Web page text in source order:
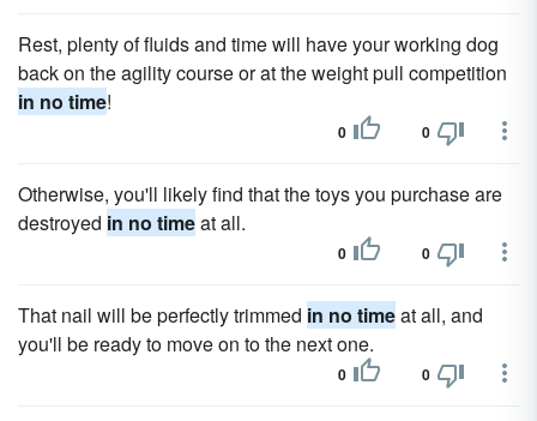
Rest, plenty of fluids and time will have your working dog
back on the agility course or at the weight pull competition
in no time!
0 0
Otherwise, you'll likely find that the toys you purchase are
destroyed in no timeat all.
0 0
That nail will be perfectly trimmed in no timeat all, and
you'll be ready to move on to the next one.
0 0